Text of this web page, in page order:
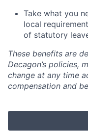
Take what you
local
of statutory
These benefits are
Decagon’s policies,
change at any time
compensation and